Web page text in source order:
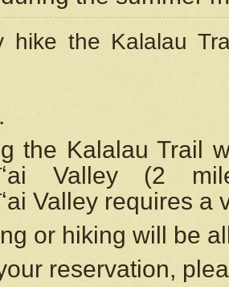
hike the Kalalau
the Kalalau Trail
Valley (2
Valley requires a
or hiking will be
reservation,